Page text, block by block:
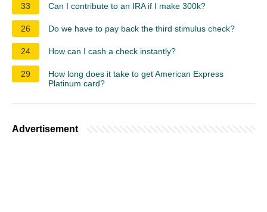
33
Can I contribute to an IRA if I make 300k?
26 Do we have to pay back the third stimulus check?
24 How can I cash a check instantly?
29
How long does it take to get American Express
Platinum card?
Advertisement